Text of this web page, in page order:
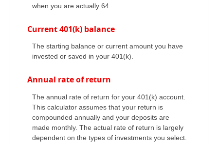
when you are actually 64.
Current 401(k) balance
The starting balance or current amount you have
invested or saved in your 401(k).
Annual rate of return
The annual rate of return for your 401(k) account.
This calculator assumes that your return is
compounded annually and your deposits are
made monthly. The actual rate of return is largely
dependent on the types of investments you select.